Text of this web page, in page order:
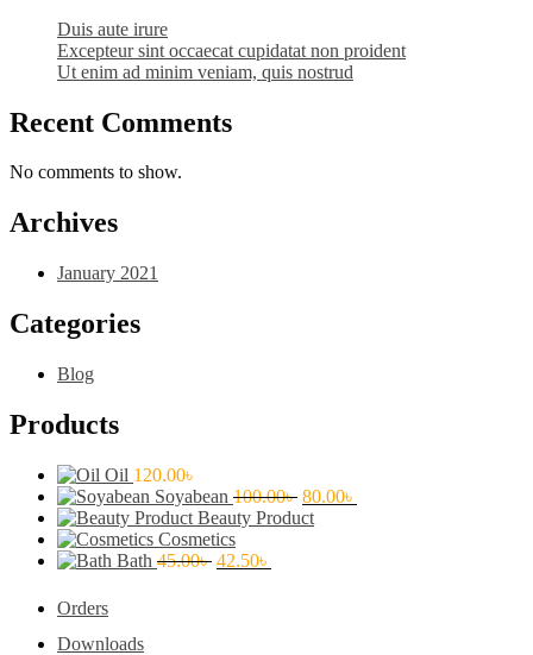
Duis aute irure
Excepteur sint occaecat cupidatat non proident
Ut enim ad minim veniam, quis nostrud
Recent Comments
No comments to show.
Archives
January 2021
Categories
Blog
Products
Oil 120.00৳
Soyabean 100.00৳ Original
price
80.00৳
Beauty Product
Cosmetics
Bath 45.00৳ Original
42.50৳
Orders
Downloads